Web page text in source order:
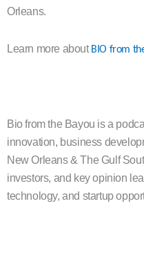
Orleans.
Learn more about BIO from
Bio from the Bayou is a
innovation, business
New Orleans & The Gulf
investors, and key opinion
technology, and startup